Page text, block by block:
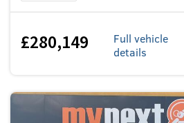
£280,149
Full vehicle
details